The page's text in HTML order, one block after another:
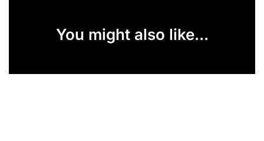
You might also like...